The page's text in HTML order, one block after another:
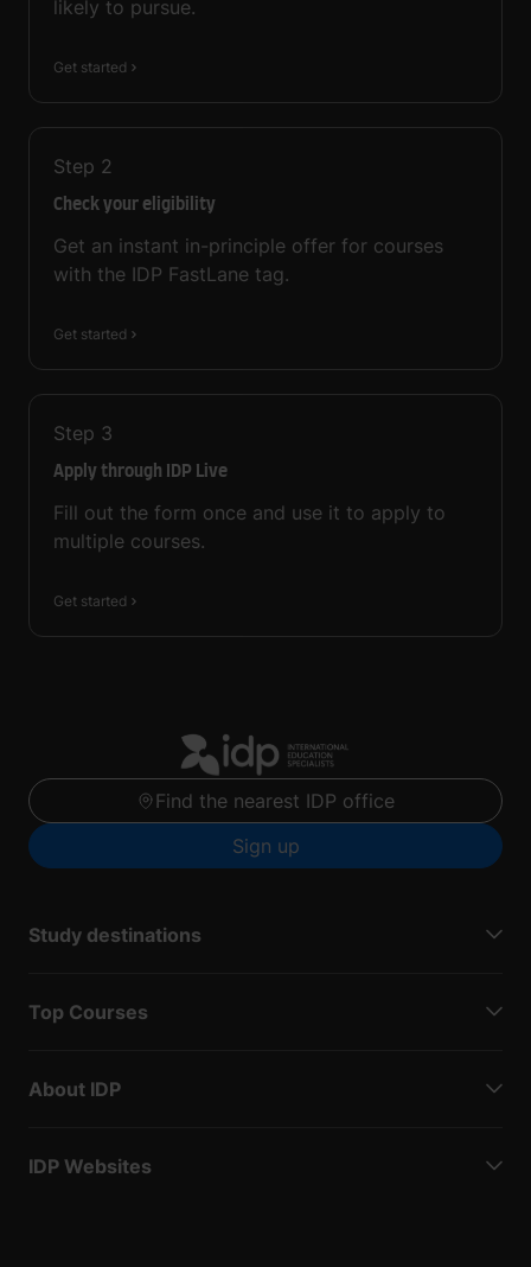
likely to pursue.
Get started
Step 2
Check your eligibility
Get an instant in-principle offer for courses
with the IDP FastLane tag.
Get started
Step 3
Apply through IDP Live
Fill out the form once and use it to apply to
multiple courses.
Get started
Find the nearest IDP office
Sign up
Study destinations
Top Courses
About IDP
IDP Websites